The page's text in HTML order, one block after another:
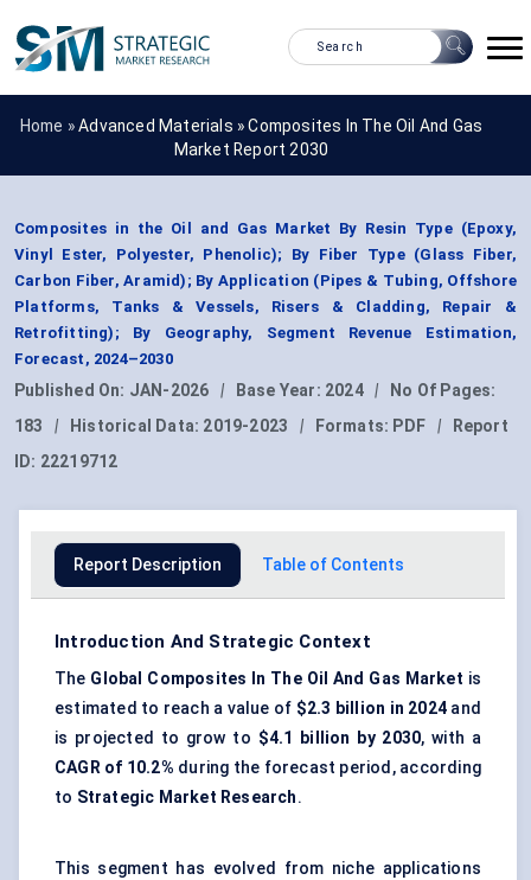
Home »Advanced Materials »Composites In The Oil And Gas
Market Report 2030
Composites in the Oil and Gas Market By Resin Type (Epoxy,
Vinyl Ester, Polyester, Phenolic); By Fiber Type (Glass Fiber,
Carbon Fiber, Aramid); By Application (Pipes & Tubing, Offshore
Platforms, Tanks & Vessels, Risers & Cladding, Repair &
Retrofitting); By Geography, Segment Revenue Estimation,
Forecast, 2024–2030
Published On: JAN-2026 | Base Year: 2024 |
No Of Pages:
183
| Historical Data: 2019-2023 | Formats: PDF |
Report
ID: 22219712
Report Description Table of Contents
Introduction And Strategic Context
The Global Composites In The Oil And Gas Market is
estimated to reach a value of $2.3 billion in 2024 and
is projected to grow to $4.1 billion by 2030, with a
CAGR of 10.2% during the forecast period, according
to Strategic Market Research.
This segment has evolved from niche applications